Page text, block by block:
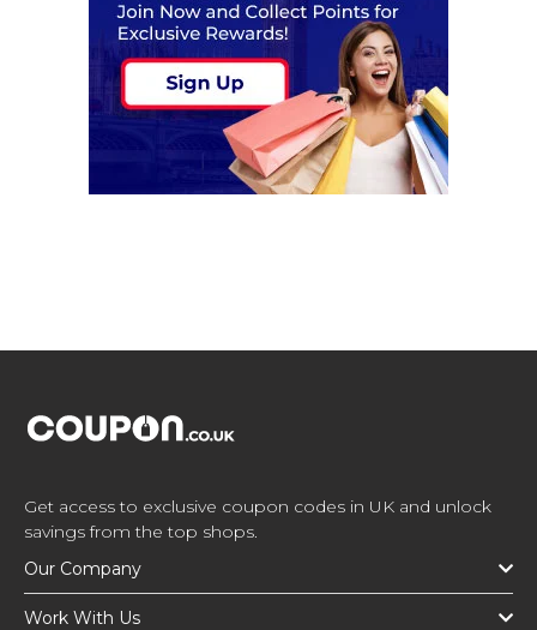
Get access to exclusive coupon codes in UK and unlock
savings from the top shops.
Our Company
Work With Us